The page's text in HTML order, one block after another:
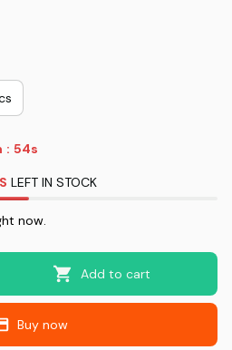
: 53s
LEFT IN STOCK
now.
Add to cart
Buy now